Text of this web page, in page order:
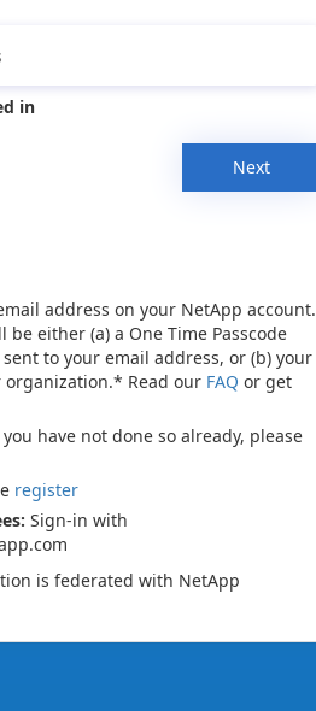
in
Next
address on your NetApp account.
be either (a) a One Time Passcode
to your email address, or (b) your
organization.* Read our FAQ or get
have not done so already, please
register
Sign-in with
is federated with NetApp